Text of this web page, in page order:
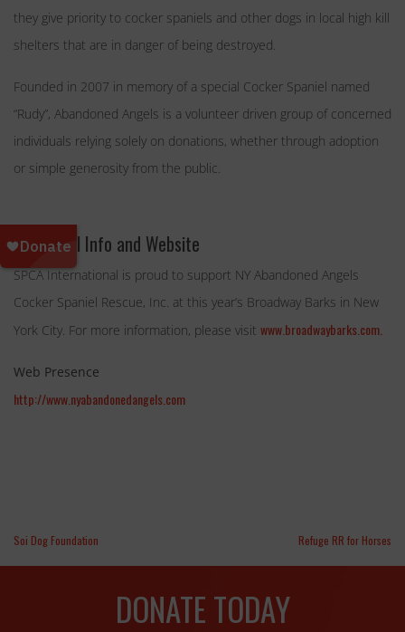
they give priority to cocker spaniels and other dogs in local high kill
shelters that are in danger of being destroyed.
Founded in 2007 in memory of a special Cocker Spaniel named
“Rudy”, Abandoned Angels is a volunteer driven group of concerned
individuals relying solely on donations, whether through adoption
or simple generosity from the public.
Additional Info and Website
SPCA International is proud to support NY Abandoned Angels
Cocker Spaniel Rescue, Inc. at this year’s Broadway Barks in New
York City. For more information, please visit www.broadwaybarks.com.
Web Presence
http://www.nyabandonedangels.com
Soi Dog Foundation Refuge RR for Horses
DONATE TODAY